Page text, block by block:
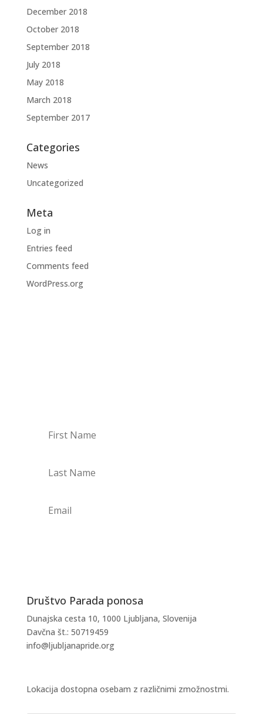
December 2018
October 2018
September 2018
July 2018
May 2018
March 2018
September 2017
Categories
News
Uncategorized
Meta
Log in
Entries feed
Comments feed
WordPress.org
Društvo Parada ponosa
Dunajska cesta 10, 1000 Ljubljana, Slovenija
Davčna št.: 50719459
info@ljubljanapride.org
Lokacija dostopna osebam z različnimi zmožnostmi.